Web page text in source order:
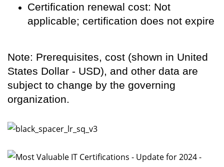
Certification renewal cost: Not
applicable; certification does not expire
Note: Prerequisites, cost (shown in United
States Dollar - USD), and other data are
subject to change by the governing
organization.